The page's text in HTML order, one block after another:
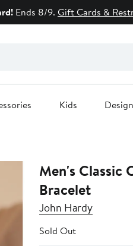
Ends 8/9. Gift Cards &
Kids
Men's Classic
Bracelet
John Hardy
Sold Out